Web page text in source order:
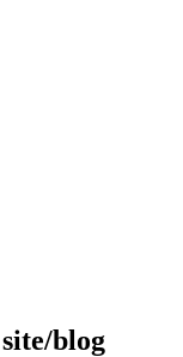
blog